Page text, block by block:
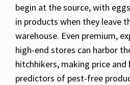
begin at the source, with
in products when they leave
warehouse. Even premium,
high-end stores can harbor
hitchhikers, making price
predictors of pest-free